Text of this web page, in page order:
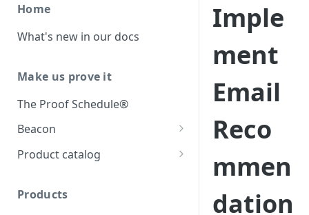
Home
What's new in our docs
Make us prove it
The Proof Schedule®
Beacon
Load our beacon
Google Tag Manager
Product catalog
Using the preferred format
Products
Imple
ment
Email
Reco
mmen
dation